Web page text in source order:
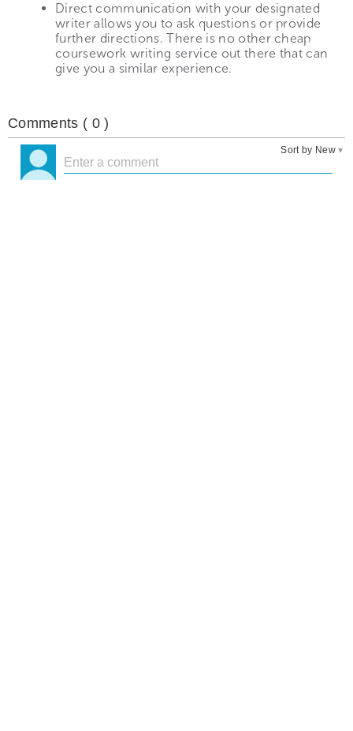
Direct communication with your designated
writer allows you to ask questions or provide
further directions. There is no other cheap
coursework writing service out there that can
give you a similar experience.
Comments ( 0)
Sort by New